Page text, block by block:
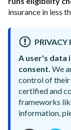
insurance in less
PRIVACY
A user's data
consent. We
control of their
certified and
frameworks
information,